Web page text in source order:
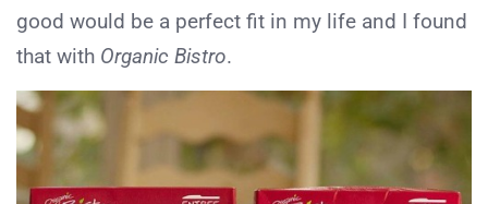
good would be a perfect fit in my life and I found
that with Organic Bistro.